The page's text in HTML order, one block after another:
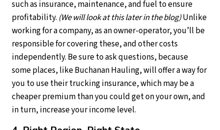
such as insurance, maintenance, and fuel to ensure
profitability. (We will look at this later in the blog)Unlike
working for a company, as an owner-operator, you’ll be
responsible for covering these, and other costs
independently. Be sure to ask questions, because
some places, like Buchanan Hauling, will offer a way for
you to use their trucking insurance, which may be a
cheaper premium than you could get on your own, and
in turn, increase your income level.